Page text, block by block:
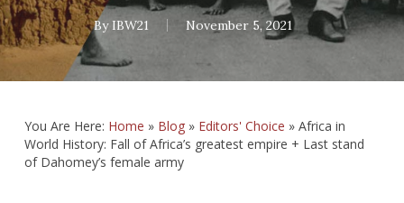
By IBW21 November 5, 2021
You Are Here: Home » Blog» Editors' Choice » Africa in
World History: Fall of Africa’s greatest empire + Last stand
of Dahomey’s female army